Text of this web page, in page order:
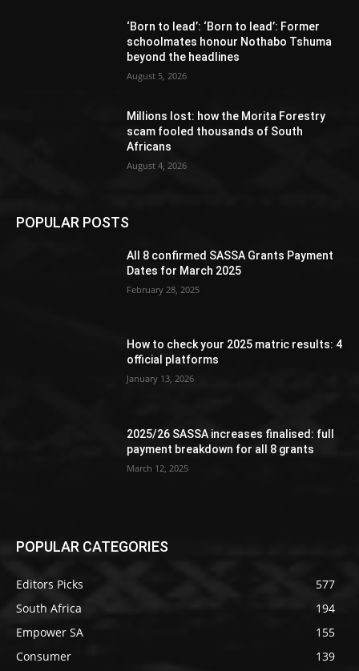
‘Born to lead’: ‘Born to lead’: Former
schoolmates honour Nothabo Tshuma
beyond the headlines
August 5, 2026
Millions lost: how the Morita Forestry
scam fooled thousands of South
Africans
August 4, 2026
POPULAR POSTS
All 8 confirmed SASSA Grants Payment
Dates for March 2025
February 28, 2025
How to check your 2025 matric results: 4
official platforms
January 13, 2026
2025/26 SASSA increases finalised: full
payment breakdown for all 8 grants
March 12, 2025
POPULAR CATEGORIES
Editors Picks
577
South Africa
194
Empower SA
155
Consumer
139